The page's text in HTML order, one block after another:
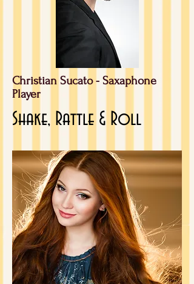
Christian Sucato - Saxaphone
Player
Shake, Rattle & Roll